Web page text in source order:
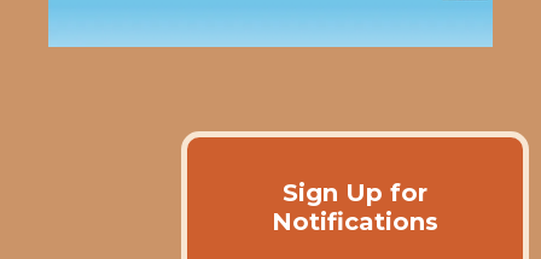
Sign Up for
Notifications